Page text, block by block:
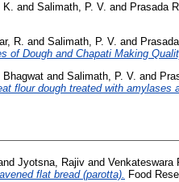
K. and Salimath, P. V. and Prasada
R. and Salimath, P. V. and
of Dough and Chapati Making
and Salimath, P. V. and
flour dough treated with amylases
Jyotsna, Rajiv and Venkateswara
flat bread (parotta). Food